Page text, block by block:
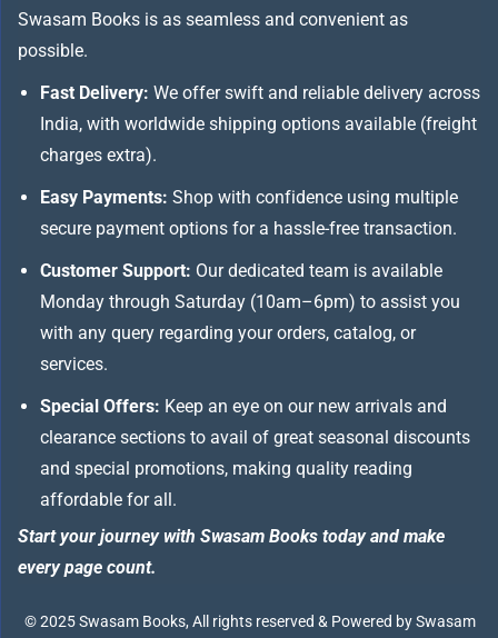
Swasam Books is as seamless and convenient as
possible.
Fast Delivery: We offer swift and reliable delivery across
India, with worldwide shipping options available (freight
charges extra).
Easy Payments: Shop with confidence using multiple
secure payment options for a hassle-free transaction.
Customer Support: Our dedicated team is available
Monday through Saturday (10am–6pm) to assist you
with any query regarding your orders, catalog, or
services.
Special Offers: Keep an eye on our new arrivals and
clearance sections to avail of great seasonal discounts
and special promotions, making quality reading
affordable for all.
Start your journey with Swasam Books today and make
every page count.
© 2025 Swasam Books, All rights reserved & Powered by Swasam